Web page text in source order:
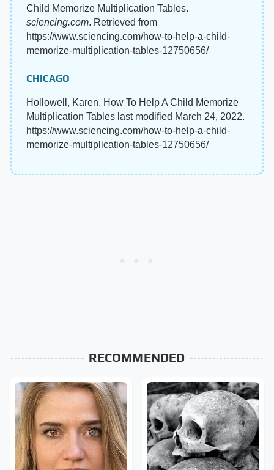
Child Memorize Multiplication Tables.
sciencing.com. Retrieved from
https://www.sciencing.com/how-to-help-a-child-
memorize-multiplication-tables-12750656/
CHICAGO
Hollowell, Karen. How To Help A Child Memorize
Multiplication Tables last modified March 24, 2022.
https://www.sciencing.com/how-to-help-a-child-
memorize-multiplication-tables-12750656/
RECOMMENDED